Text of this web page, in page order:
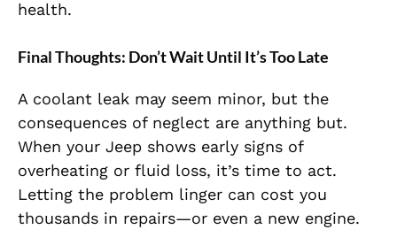
health.
Final Thoughts: Don’t Wait Until It’s Too Late
A coolant leak may seem minor, but the
consequences of neglect are anything but.
When your Jeep shows early signs of
overheating or fluid loss, it’s time to act.
Letting the problem linger can cost you
thousands in repairs—or even a new engine.